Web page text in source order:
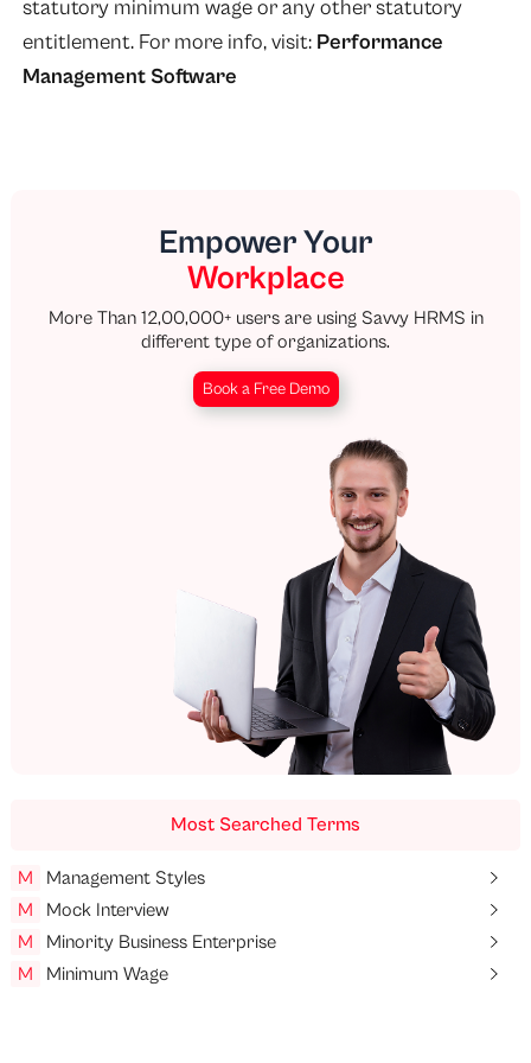
statutory minimum wage or any other statutory
entitlement. For more info, visit: Performance
Management Software
Empower Your
Workplace
More Than 12,00,000+ users are using Savvy HRMS in
different type of organizations.
Book a Free Demo
Most Searched Terms
M
Management Styles
M
Mock Interview
M
Minority Business Enterprise
M
Minimum Wage